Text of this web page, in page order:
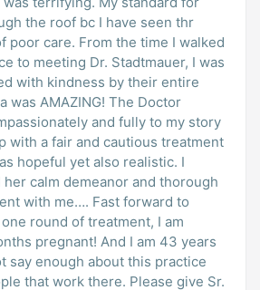
the roof bc I have seen thr
poor care. From the time I walked
to meeting Dr. Stadtmauer, I was
with kindness by their entire
was AMAZING! The Doctor
and fully to my story
with a fair and cautious treatment
hopeful yet also realistic. I
calm demeanor and thorough
with me…. Fast forward to
round of treatment, I am
pregnant! And I am 43 years
that work there. Please give Sr.